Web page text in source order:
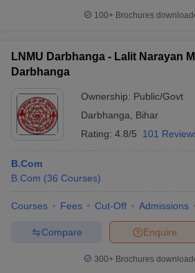
100+ Brochures
LNMU Darbhanga - Lalit Narayan
Darbhanga
Ownership: Public/Govt
Darbhanga
Bihar
Rating: 4.8/5 101
B.Com
B.Com (36 Courses)
Courses Fees Cut-Off Admissions
Enquire
Compare
300+ Brochures